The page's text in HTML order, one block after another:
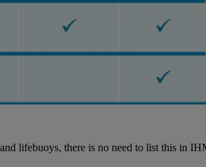
lifebuoys, there is no need to list this in